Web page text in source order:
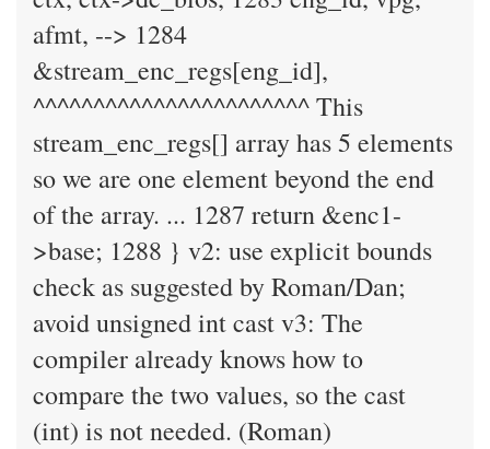
afmt, --> 1284
&stream_enc_regs[eng_id],
^^^^^^^^^^^^^^^^^^^^^^^ This
stream_enc_regs[] array has 5 elements
so we are one element beyond the end
of the array. ... 1287 return &enc1-
>base; 1288 } v2: use explicit bounds
check as suggested by Roman/Dan;
avoid unsigned int cast v3: The
compiler already knows how to
compare the two values, so the cast
(int) is not needed. (Roman)